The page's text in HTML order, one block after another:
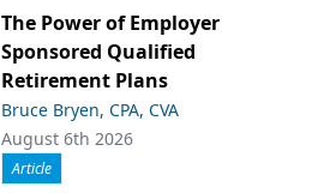
The Power of Employer
Sponsored Qualified
Retirement Plans
Bruce Bryen, CPA, CVA
August 6th 2026
Article